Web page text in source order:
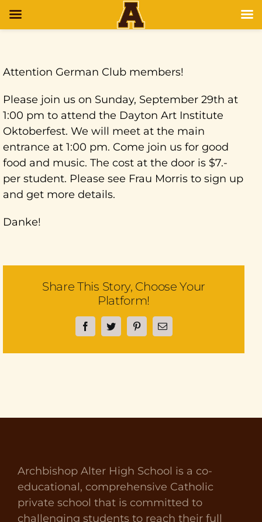
Attention German Club members!
Please join us on Sunday, September 29th at
1:00 pm to attend the Dayton Art Institute
Oktoberfest. We will meet at the main
entrance at 1:00 pm. Come join us for good
food and music. The cost at the door is $7.-
per student. Please see Frau Morris to sign up
and get more details.
Danke!
Share This Story, Choose Your
Platform!
FacebookTwitterPinterestEmail
Archbishop Alter High School is a co-
educational, comprehensive Catholic
private school that is committed to
challenging students to reach their full